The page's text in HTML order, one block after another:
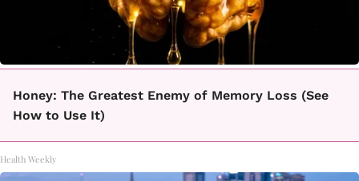
Honey: The Greatest Enemy of Memory Loss (See
How to Use It)
Health Weekly